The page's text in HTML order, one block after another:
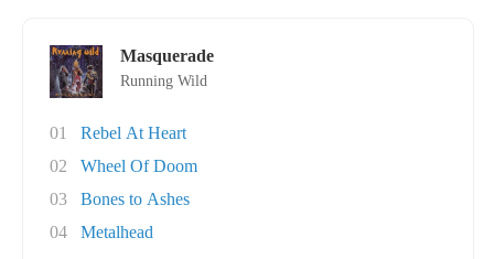
Masquerade
Running Wild
01
Rebel At Heart
02
Wheel Of Doom
03
Bones to Ashes
04
Metalhead